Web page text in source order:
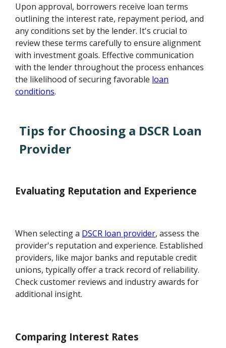
Upon approval, borrowers receive loan terms
outlining the interest rate, repayment period, and
any conditions set by the lender. It's crucial to
review these terms carefully to ensure alignment
with investment goals. Effective communication
with the lender throughout the process enhances
the likelihood of securing favorable loan
conditions.
Tips for Choosing a DSCR Loan
Provider
Evaluating Reputation and Experience
When selecting a DSCR loan provider, assess the
provider's reputation and experience. Established
providers, like major banks and reputable credit
unions, typically offer a track record of reliability.
Check customer reviews and industry awards for
additional insight.
Comparing Interest Rates